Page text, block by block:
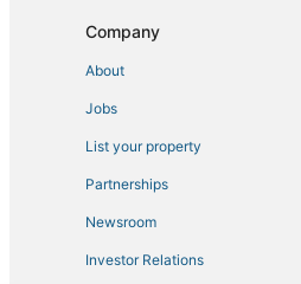
Hotels near Children's
Company
About
Jobs
List your property
Partnerships
Newsroom
Investor Relations